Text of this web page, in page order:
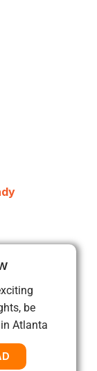
be
Atlanta